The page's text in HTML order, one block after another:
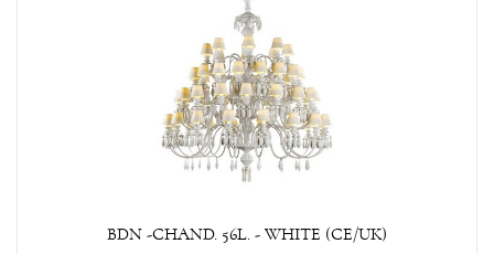
BDN -CHAND. 56L. - WHITE (CE/UK)